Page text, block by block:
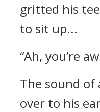
gritted his
to sit up...
“Ah, you’re
The sound of
over to his